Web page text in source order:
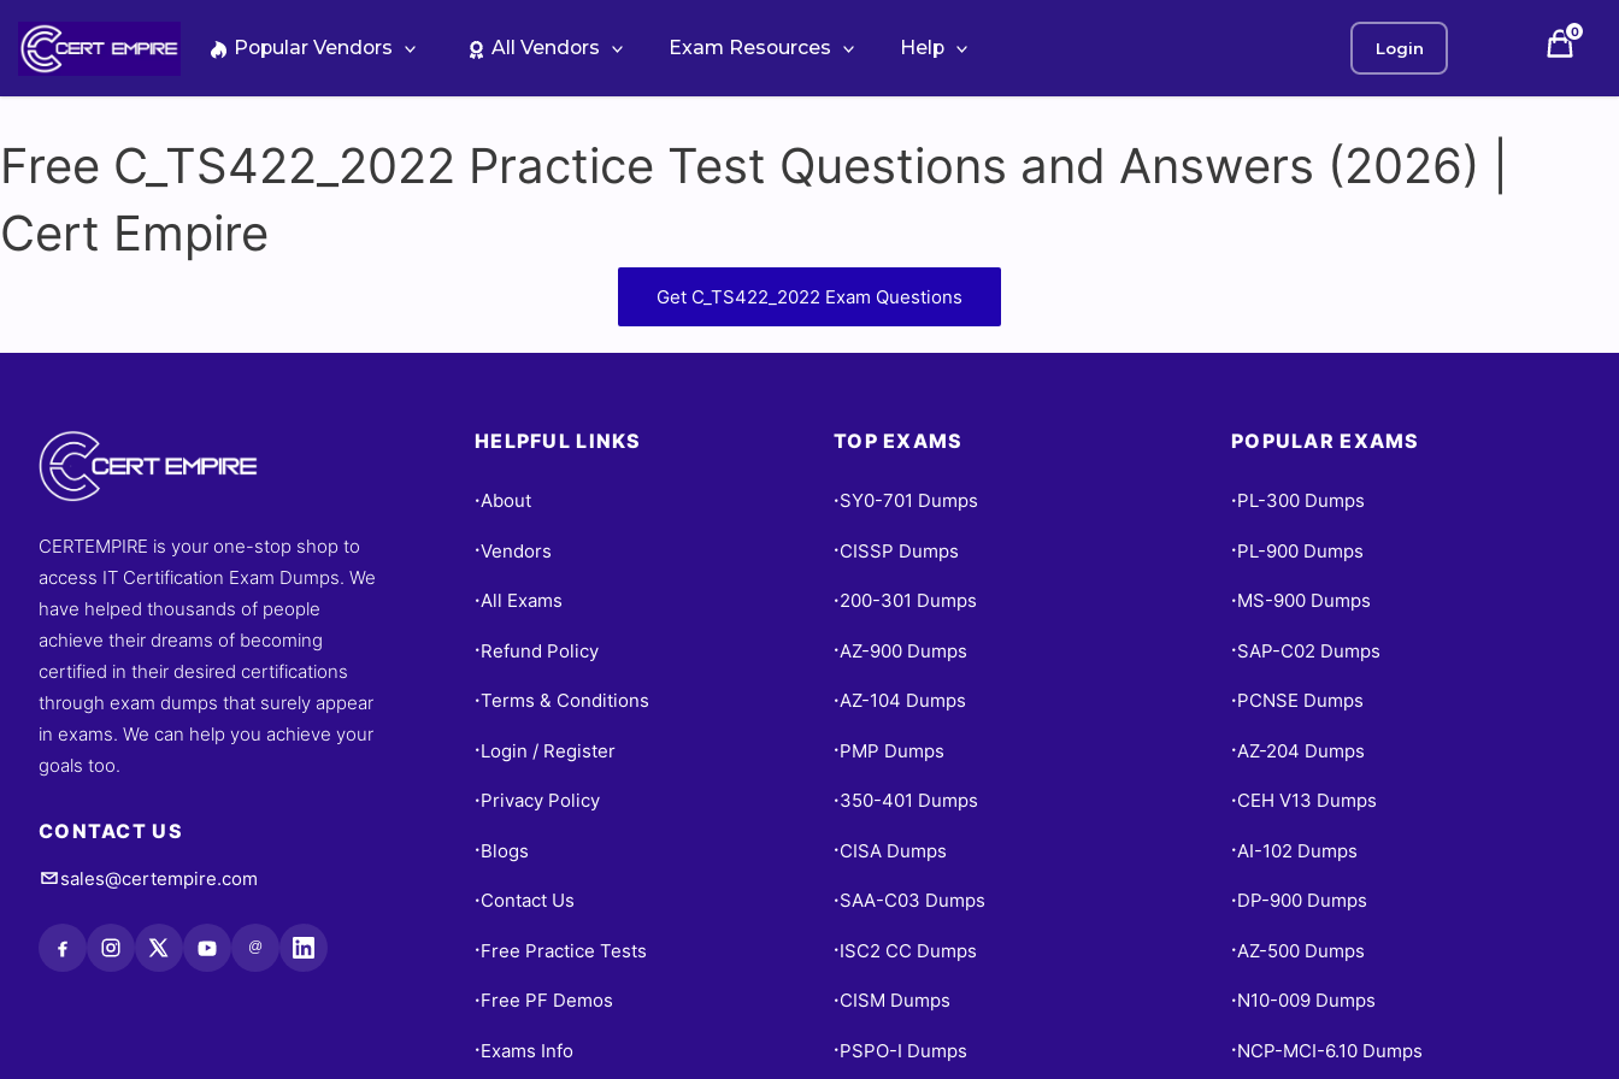
content
Popular Vendors All Vendors Exam Resources Help Login
0
Free C_TS422_2022 Practice Test Questions and Answers (2026) |
Cert Empire
Get C_TS422_2022 Exam Questions
CERTEMPIRE is your one-stop shop to
access IT Certification Exam Dumps. We
have helped thousands of people
achieve their dreams of becoming
certified in their desired certifications
through exam dumps that surely appear
in exams. We can help you achieve your
goals too.
CONTACT US
sales@certempire.com
@
HELPFUL LINKS
•About
•Vendors
•All Exams
• Refund Policy
•Terms & Conditions
• Login / Register
• Privacy Policy
• Blogs
• Contact Us
• Free Practice Tests
• Free PF Demos
• Exams Info
TOP EXAMS
• SY0-701 Dumps
• CISSP Dumps
• 200-301 Dumps
• AZ-900 Dumps
•AZ-104 Dumps
• PMP Dumps
• 350-401 Dumps
• CISA Dumps
• SAA-C03 Dumps
• ISC2 CC Dumps
• CISM Dumps
• PSPO-I Dumps
POPULAR EXAMS
• PL-300 Dumps
• PL-900 Dumps
• MS-900 Dumps
• SAP-C02 Dumps
• PCNSE Dumps
• AZ-204 Dumps
• CEH V13 Dumps
• AI-102 Dumps
• DP-900 Dumps
• AZ-500 Dumps
• N10-009 Dumps
• NCP-MCI-6.10 Dumps